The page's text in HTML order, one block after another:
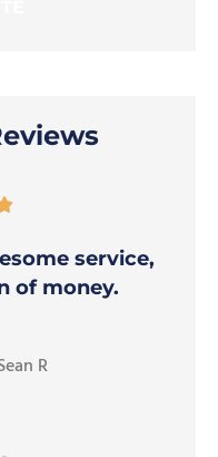
service,
of money.
R